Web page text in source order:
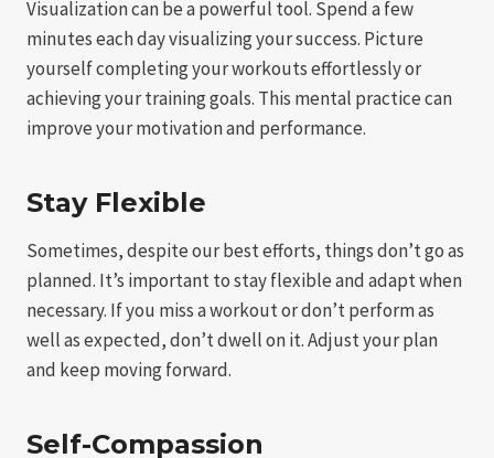
Visualization can be a powerful tool. Spend a few
minutes each day visualizing your success. Picture
yourself completing your workouts effortlessly or
achieving your training goals. This mental practice can
improve your motivation and performance.
Stay Flexible
Sometimes, despite our best efforts, things don’t go as
planned. It’s important to stay flexible and adapt when
necessary. If you miss a workout or don’t perform as
well as expected, don’t dwell on it. Adjust your plan
and keep moving forward.
Self-Compassion